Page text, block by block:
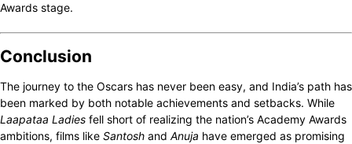
Awards stage.
Conclusion
The journey to the Oscars has never been easy, and India’s path has
been marked by both notable achievements and setbacks. While
Laapataa Ladies fell short of realizing the nation’s Academy Awards
ambitions, films like Santosh and Anuja have emerged as promising